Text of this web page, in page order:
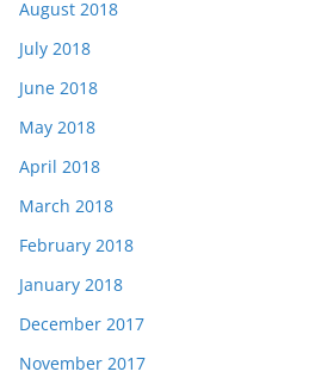
August 2018
July 2018
June 2018
May 2018
April 2018
March 2018
February 2018
January 2018
December 2017
November 2017